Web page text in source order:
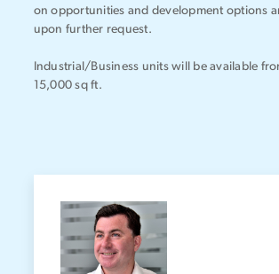
on opportunities and development options
upon further request.
Industrial/Business units will be available
15,000 sq ft.